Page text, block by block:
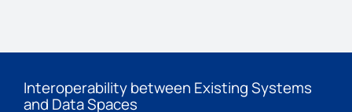
Interoperability between Existing Systems
and Data Spaces